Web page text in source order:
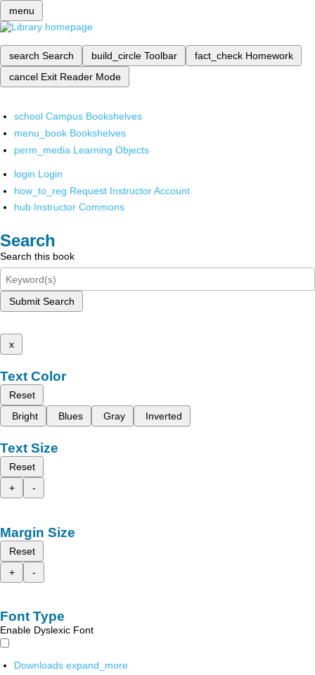
menu
search Search build_circle Toolbar fact_check Homework
cancel Exit Reader Mode
school Campus Bookshelves
menu_book Bookshelves
perm_media Learning Objects
login Login
how_to_reg Request Instructor Account
hub Instructor Commons
Search
Search this book
Submit Search
x
Text Color
Reset
Bright
Blues Gray Inverted
Text Size
Reset
+
-
Margin Size
Reset
+
-
Font Type
Enable Dyslexic Font
Downloads expand_more